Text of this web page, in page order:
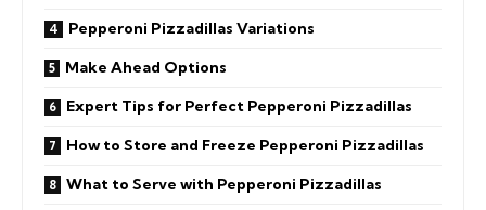
Pepperoni Pizzadillas Variations
Make Ahead Options
Expert Tips for Perfect Pepperoni Pizzadillas
How to Store and Freeze Pepperoni Pizzadillas
What to Serve with Pepperoni Pizzadillas